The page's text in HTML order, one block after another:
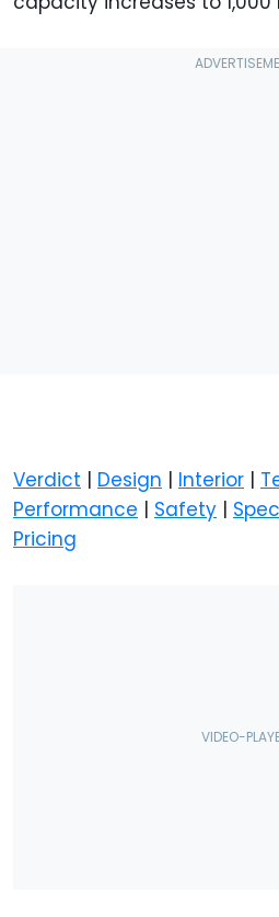
Verdict | Design | Interior |
Performance | Safety |
Pricing